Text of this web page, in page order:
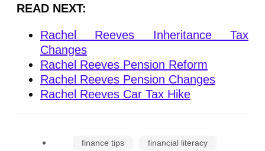
READ NEXT:
Rachel Reeves Inheritance Tax
Changes
Rachel Reeves Pension Reform
Rachel Reeves Pension Changes
Rachel Reeves Car Tax Hike
finance tips financial literacy